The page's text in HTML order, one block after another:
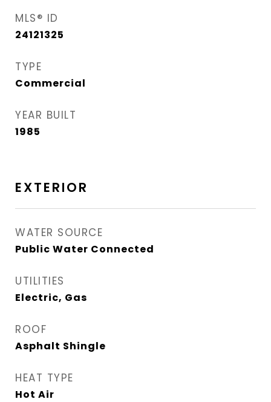
MLS® ID
24121325
TYPE
Commercial
YEAR BUILT
1985
EXTERIOR
WATER SOURCE
Public Water Connected
UTILITIES
Electric, Gas
ROOF
Asphalt Shingle
HEAT TYPE
Hot Air